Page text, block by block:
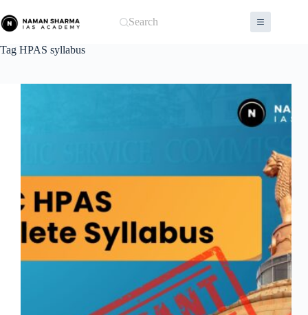
to
content
Search
Tag HPAS syllabus